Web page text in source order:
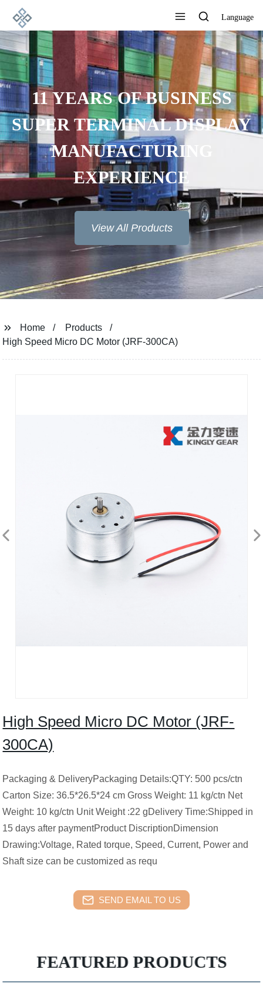
Language
11 YEARS OF BUSINESS
SUPER TERMINAL DISPLAY
MANUFACTURING
EXPERIENCE
View All Products
Home
Products
High Speed ​​Micro DC Motor (JRF-300CA)
High Speed ​​Micro DC Motor (JRF-
300CA)
Packaging & DeliveryPackaging Details:QTY: 500 pcs/ctn
Carton Size: 36.5*26.5*24 cm Gross Weight: 11 kg/ctn Net
Weight: 10 kg/ctn Unit Weight :22 gDelivery Time:Shipped in
15 days after paymentProduct DiscriptionDimension
Drawing:Voltage, Rated torque, Speed, Current, Power and
Shaft size can be customized as requ
SEND EMAIL TO US
FEATURED PRODUCTS